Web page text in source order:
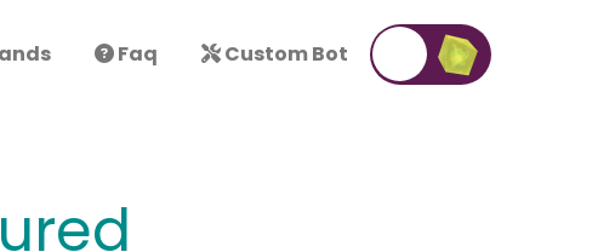
Faq Custom Bot